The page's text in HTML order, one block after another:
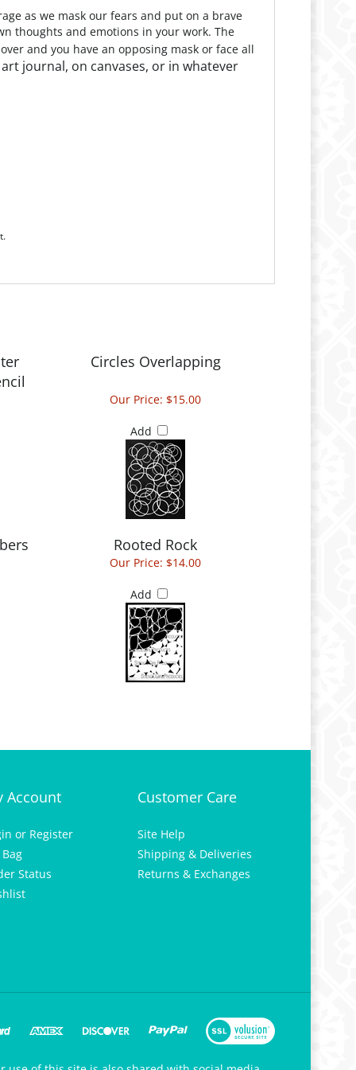
as we mask our fears and put on a brave
thoughts and emotions in your work. The
and you have an opposing mask or face all
journal, on canvases, or in whatever
Circles Overlapping
Our Price: $15.00
Add
Rooted Rock
Our Price: $14.00
Add
Account
or Register
Status
Customer Care
Site Help
Shipping & Deliveries
Returns & Exchanges